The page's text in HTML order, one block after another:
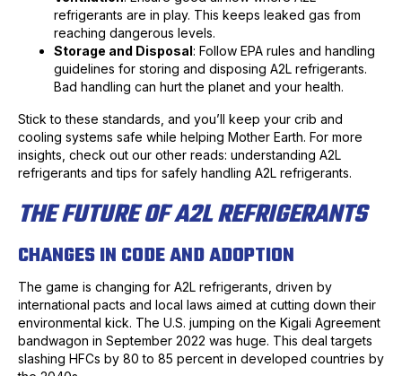
refrigerants are in play. This keeps leaked gas from
reaching dangerous levels.
Storage and Disposal: Follow EPA rules and handling
guidelines for storing and disposing A2L refrigerants.
Bad handling can hurt the planet and your health.
Stick to these standards, and you’ll keep your crib and
cooling systems safe while helping Mother Earth. For more
insights, check out our other reads: understanding A2L
refrigerants and tips for safely handling A2L refrigerants.
THE FUTURE OF A2L REFRIGERANTS
CHANGES IN CODE AND ADOPTION
The game is changing for A2L refrigerants, driven by
international pacts and local laws aimed at cutting down their
environmental kick. The U.S. jumping on the Kigali Agreement
bandwagon in September 2022 was huge. This deal targets
slashing HFCs by 80 to 85 percent in developed countries by